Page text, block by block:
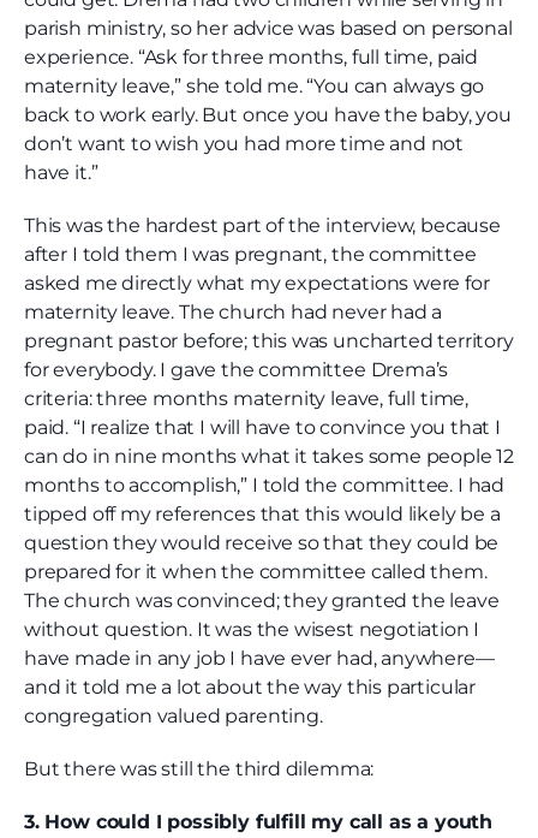
parish ministry, so her advice was based on personal
experience. “Ask for three months, full time, paid
maternity leave,” she told me. “You can always go
back to work early. But once you have the baby, you
don’t want to wish you had more time and not
have it.”
This was the hardest part of the interview, because
after I told them I was pregnant, the committee
asked me directly what my expectations were for
maternity leave. The church had never had a
pregnant pastor before; this was uncharted territory
for everybody. I gave the committee Drema’s
criteria: three months maternity leave, full time,
paid. “I realize that I will have to convince you that I
can do in nine months what it takes some people 12
months to accomplish,” I told the committee. I had
tipped off my references that this would likely be a
question they would receive so that they could be
prepared for it when the committee called them.
The church was convinced; they granted the leave
without question. It was the wisest negotiation I
have made in any job I have ever had, anywhere—
and it told me a lot about the way this particular
congregation valued parenting.
But there was still the third dilemma:
3. How could I possibly fulfill my call as a youth